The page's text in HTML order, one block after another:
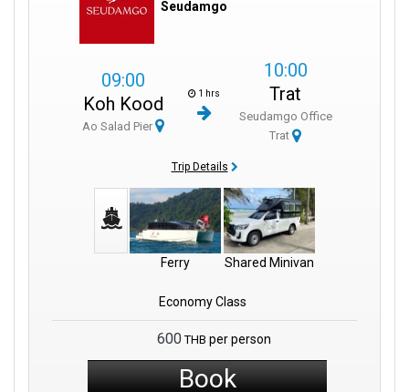
Seudamgo
09:00
Koh Kood
Ao Salad Pier
1 hrs
10:00
Trat
Seudamgo Office
Trat
Trip Details
Ferry Shared Minivan
Economy Class
600 THB per person
Book